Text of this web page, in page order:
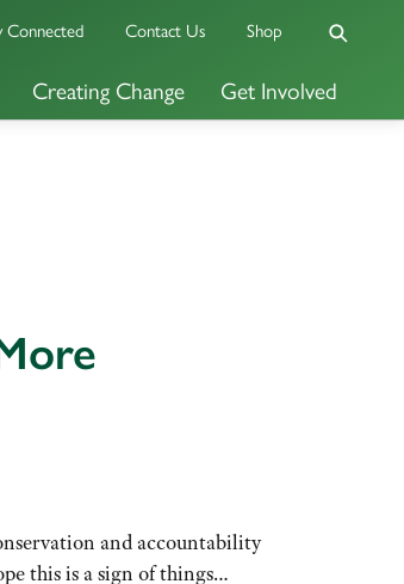
Creating Change Get Involved
Connected Contact Us Shop
and accountability
this is a sign of things…